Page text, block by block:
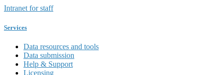
Intranet for staff
Services
Data resources and tools
Data submission
Help & Support
Licensing